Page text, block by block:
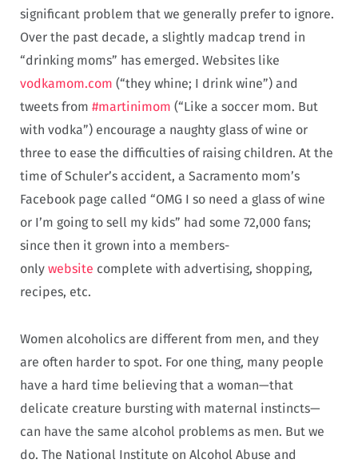
significant problem that we generally prefer to ignore.
Over the past decade, a slightly madcap trend in
“drinking moms” has emerged. Websites like
vodkamom.com (“they whine; I drink wine”) and
tweets from #martinimom (“Like a soccer mom. But
with vodka”) encourage a naughty glass of wine or
three to ease the difficulties of raising children. At the
time of Schuler’s accident, a Sacramento mom’s
Facebook page called “OMG I so need a glass of wine
or I’m going to sell my kids” had some 72,000 fans;
since then it grown into a members-
only website complete with advertising, shopping,
recipes, etc.
Women alcoholics are different from men, and they
are often harder to spot. For one thing, many people
have a hard time believing that a woman—that
delicate creature bursting with maternal instincts—
can have the same alcohol problems as men. But we
do. The National Institute on Alcohol Abuse and